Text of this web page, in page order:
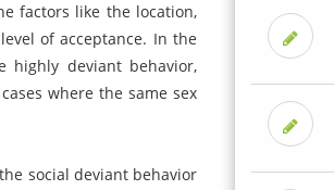
factors like the location,
of acceptance. In the
highly deviant behavior,
where the same sex
social deviant behavior